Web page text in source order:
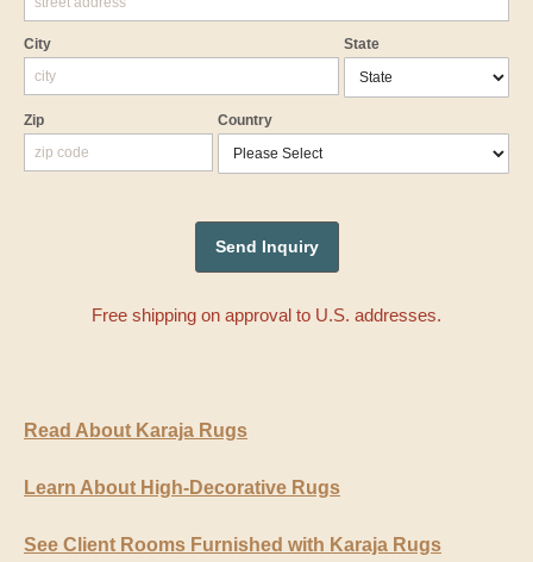
City State
Zip Country
Free shipping on approval to U.S. addresses.
Read About Karaja Rugs
Learn About High-Decorative Rugs
See Client Rooms Furnished with Karaja Rugs